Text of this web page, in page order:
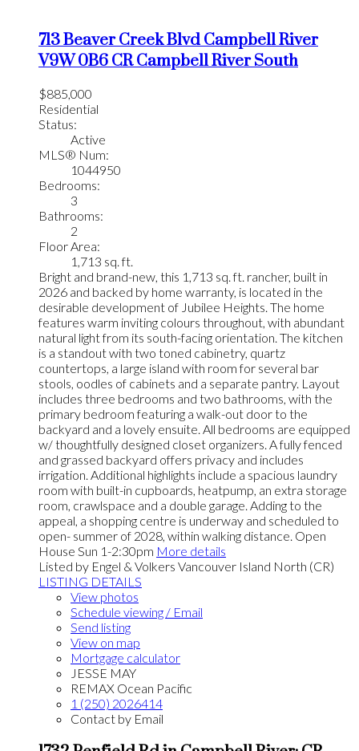
713 Beaver Creek BlvdCampbell River
V9W 0B6CR Campbell River South
$885,000
Residential
Status:
Active
MLS® Num:
1044950
Bedrooms:
3
Bathrooms:
2
Floor Area:
1,713 sq. ft.
Bright and brand-new, this 1,713 sq. ft. rancher, built in
2026 and backed by home warranty, is located in the
desirable development of Jubilee Heights. The home
features warm inviting colours throughout, with abundant
natural light from its south-facing orientation. The kitchen
is a standout with two toned cabinetry, quartz
countertops, a large island with room for several bar
stools, oodles of cabinets and a separate pantry. Layout
includes three bedrooms and two bathrooms, with the
primary bedroom featuring a walk-out door to the
backyard and a lovely ensuite. All bedrooms are equipped
w/ thoughtfully designed closet organizers. A fully fenced
and grassed backyard offers privacy and includes
irrigation. Additional highlights include a spacious laundry
room with built-in cupboards, heatpump, an extra storage
room, crawlspace and a double garage. Adding to the
appeal, a shopping centre is underway and scheduled to
open- summer of 2028, within walking distance. Open
House Sun 1-2:30pm More details
Listed by Engel & Volkers Vancouver Island North (CR)
LISTING DETAILS
View photos
Schedule viewing / Email
Send listing
View on map
Mortgage calculator
JESSE MAY
REMAX Ocean Pacific
1 (250) 2026414
Contact by Email